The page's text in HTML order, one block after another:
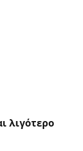
λιγότερο